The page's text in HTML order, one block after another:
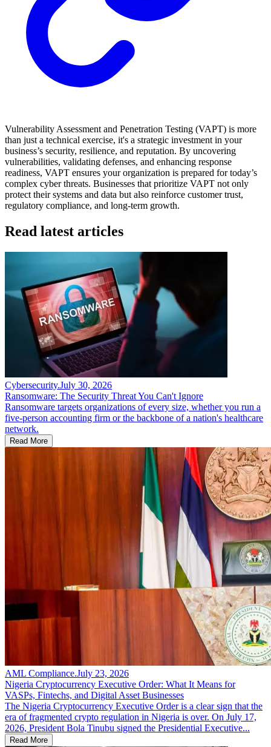
Vulnerability Assessment and Penetration Testing (VAPT) is more
than just a technical exercise, it's a strategic investment in your
business’s security, resilience, and reputation. By uncovering
vulnerabilities, validating defenses, and enhancing response
readiness, VAPT ensures your organization is prepared for today’s
complex cyber threats. Businesses that prioritize VAPT not only
protect their systems and data but also reinforce customer trust,
regulatory compliance, and long-term growth.
Read latest articles
Cybersecurity.July 30, 2026
Ransomware: The Security Threat You Can't Ignore
Ransomware targets organizations of every size, whether you run a
five-person accounting firm or the backbone of a nation's healthcare
network.
Read More
AML Compliance.July 23, 2026
Nigeria Cryptocurrency Executive Order: What It Means for
VASPs, Fintechs, and Digital Asset Businesses
The Nigeria Cryptocurrency Executive Order is a clear sign that the
era of fragmented crypto regulation in Nigeria is over. On July 17,
2026, President Bola Tinubu signed the Presidential Executive...
Read More